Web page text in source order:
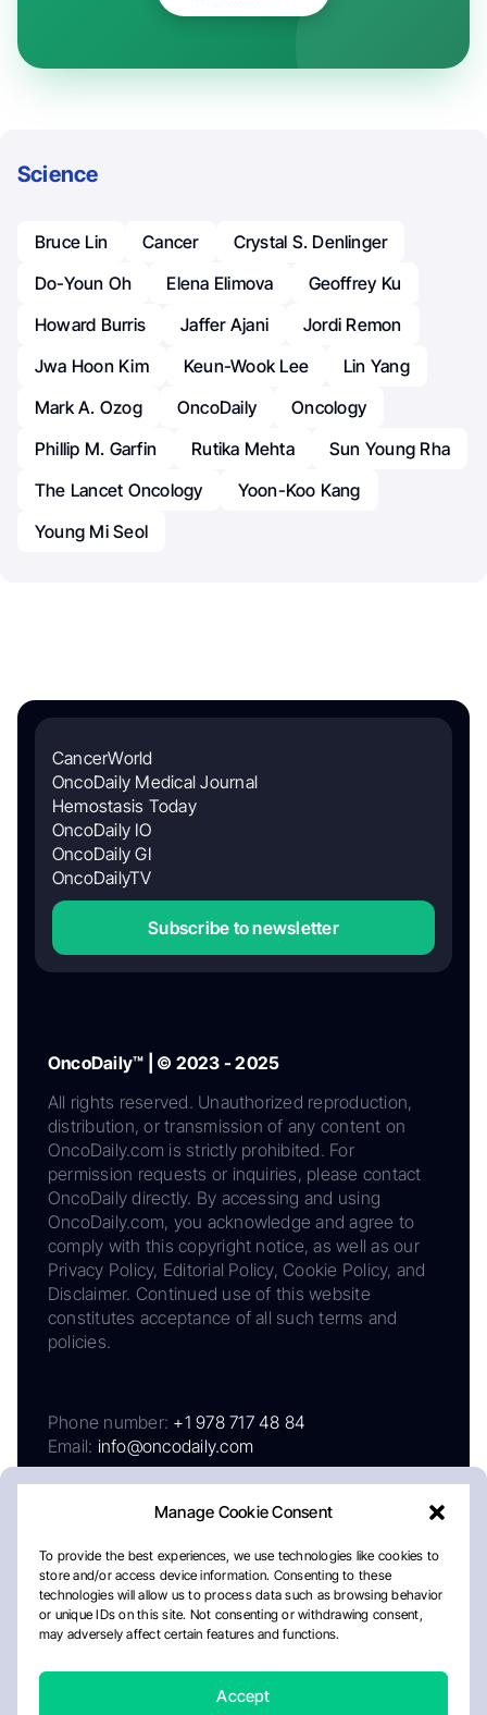
Manage Cookie Consent
To provide the best experiences, we use technologies like cookies to
store and/or access device information. Consenting to these
technologies will allow us to process data such as browsing behavior
or unique IDs on this site. Not consenting or withdrawing consent,
may adversely affect certain features and functions.
Accept
Science
Bruce Lin Cancer
Crystal S. Denlinger
Do-Youn Oh
Elena Elimova
Geoffrey Ku
Howard Burris
Jaffer Ajani
Jordi Remon
Jwa Hoon Kim
Keun-Wook Lee
Lin Yang
Mark A. Ozog
OncoDaily
Oncology
Phillip M. Garfin
Rutika Mehta
Sun Young Rha
The Lancet Oncology
Yoon-Koo Kang
Young Mi Seol
CancerWorld
OncoDaily Medical Journal
Hemostasis Today
OncoDaily IO
OncoDaily GI
OncoDailyTV
Subscribe to newsletter
OncoDaily™ | © 2023 - 2025
All rights reserved. Unauthorized reproduction,
distribution, or transmission of any content on
OncoDaily.com is strictly prohibited. For
permission requests or inquiries, please contact
OncoDaily directly. By accessing and using
OncoDaily.com, you acknowledge and agree to
comply with this copyright notice, as well as our
Privacy Policy, Editorial Policy, Cookie Policy, and
Disclaimer. Continued use of this website
constitutes acceptance of all such terms and
policies.
Phone number: +1 978 717 48 84
Email: info@oncodaily.com
AboutPrivacy PolicyEditorial PolicyCookie Policy
Disclaimer